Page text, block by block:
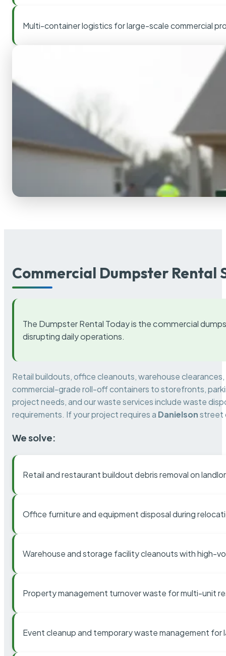
Multi-container logistics for large-scale commercial
Commercial Dumpster Rental
The Dumpster Rental Today is the commercial
disrupting daily operations.
Retail buildouts, office cleanouts, warehouse
commercial-grade roll-off containers to storefronts,
project needs, and our waste services include waste
requirements. If your project requires a Danielsonstreet
We solve:
Retail and restaurant buildout debris removal on
Office furniture and equipment disposal during
Warehouse and storage facility cleanouts with high-
Property management turnover waste for multi-unit
Event cleanup and temporary waste management for